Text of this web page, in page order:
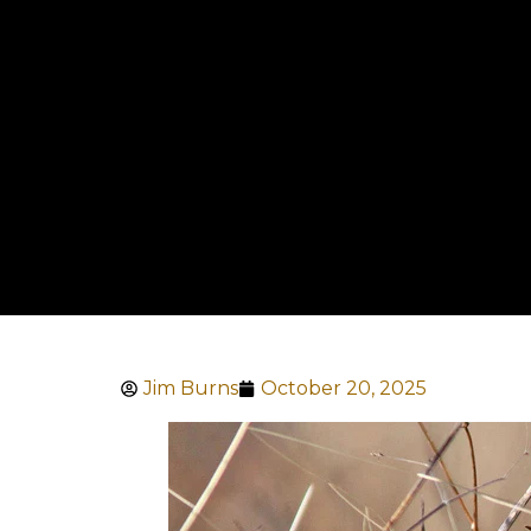
Jim Burns October 20, 2025